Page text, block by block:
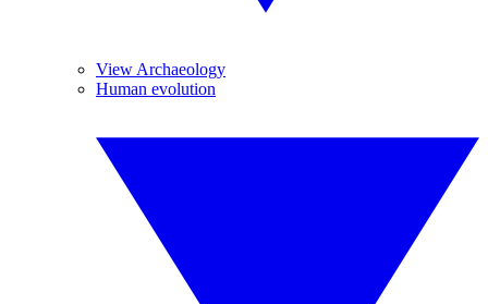
View Archaeology
Human evolution